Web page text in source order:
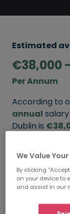
Estimated
€38,000
Per Annum
According to
annual
Dublin is
FROM
€43,000
We Value
By clicking
on your device to
and assist in our